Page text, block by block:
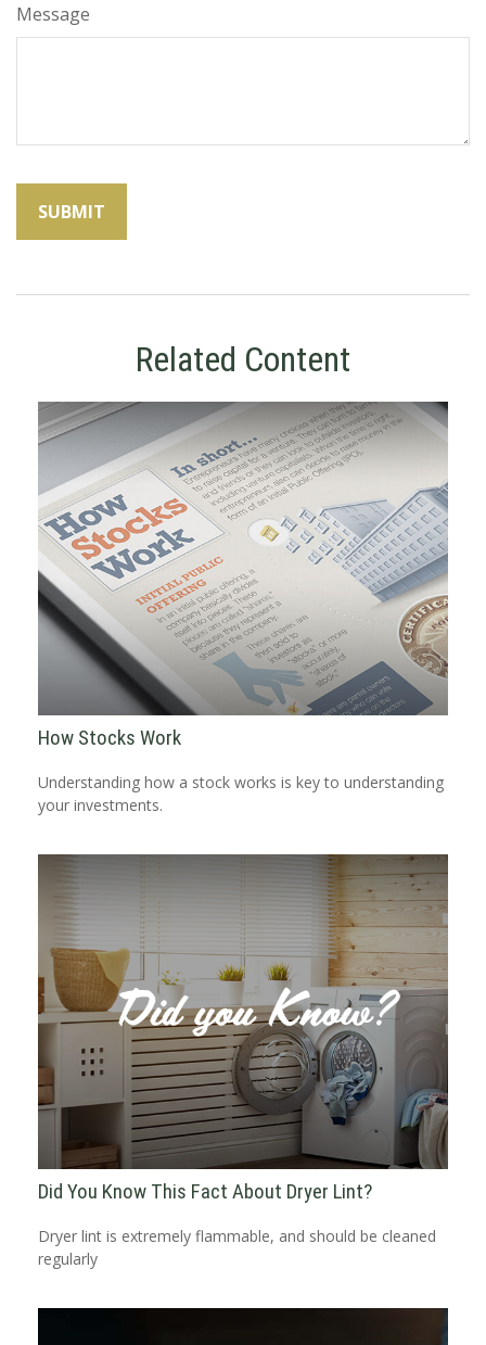
Message
Related Content
How Stocks Work
Understanding how a stock works is key to understanding
your investments.
Did You Know This Fact About Dryer Lint?
Dryer lint is extremely flammable, and should be cleaned
regularly